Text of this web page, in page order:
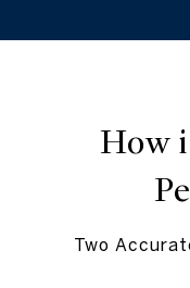
How
Two